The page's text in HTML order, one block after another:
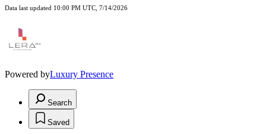
Data last updated 10:00 PM UTC, 7/14/2026
Powered byLuxury Presence
Search
Saved